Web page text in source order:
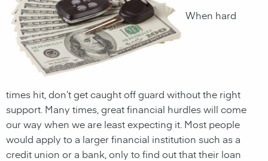
When hard
times hit, don’t get caught off guard without the right
support. Many times, great financial hurdles will come
our way when we are least expecting it. Most people
would apply to a larger financial institution such as a
credit union or a bank, only to find out that their loan